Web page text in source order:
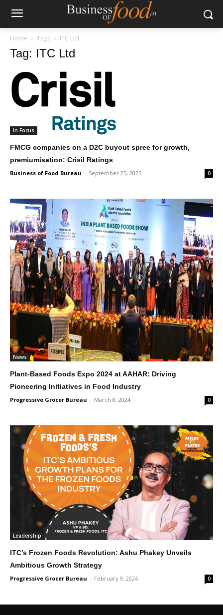
Home Tags ITC Ltd
Tag: ITC Ltd
In Focus
FMCG companies on a D2C buyout spree for growth,
premiumisation: Crisil Ratings
Business of Food Bureau - September 25, 2025 0
News
Plant-Based Foods Expo 2024 at AAHAR: Driving
Pioneering Initiatives in Food Industry
Progressive Grocer Bureau - March 8, 2024 0
Leadership
ITC’s Frozen Foods Revolution: Ashu Phakey Unveils
Ambitious Growth Strategy
Progressive Grocer Bureau - February 9, 2024 0